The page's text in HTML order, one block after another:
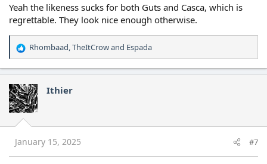
Yeah the likeness sucks for both Guts and Casca, which is
regrettable. They look nice enough otherwise.
R
e
a
c
t
i
o
n
s
:
Rhombaad,TheItCrowand Espada
Ithier
January 15, 2025 #7